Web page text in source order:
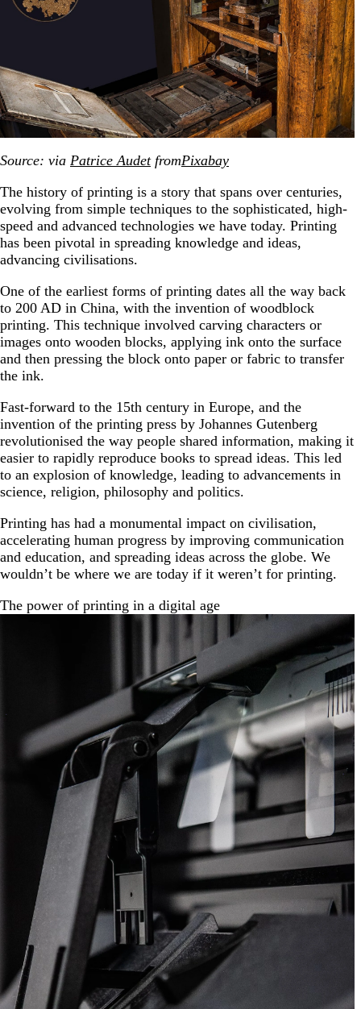
Source: via Patrice AudetfromPixabay
The history of printing is a story that spans over centuries,
evolving from simple techniques to the sophisticated, high-
speed and advanced technologies we have today. Printing
has been pivotal in spreading knowledge and ideas,
advancing civilisations.
One of the earliest forms of printing dates all the way back
to 200 AD in China, with the invention of woodblock
printing. This technique involved carving characters or
images onto wooden blocks, applying ink onto the surface
and then pressing the block onto paper or fabric to transfer
the ink.
Fast-forward to the 15th century in Europe, and the
invention of the printing press by Johannes Gutenberg
revolutionised the way people shared information, making it
easier to rapidly reproduce books to spread ideas. This led
to an explosion of knowledge, leading to advancements in
science, religion, philosophy and politics.
Printing has had a monumental impact on civilisation,
accelerating human progress by improving communication
and education, and spreading ideas across the globe. We
wouldn’t be where we are today if it weren’t for printing.
The power of printing in a digital age